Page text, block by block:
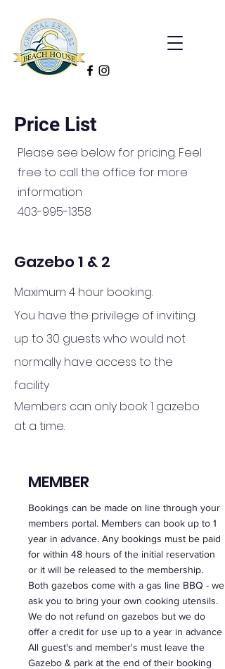
Price List
Please see below for pricing. Feel
free to call the office for more
information
403-995-1358
Gazebo 1 & 2
Maximum 4 hour booking.
You have the privilege of inviting
up to 30 guests who would not
normally have access to the
facility
Members can only book 1 gazebo
at a time.
MEMBER
Bookings can be made on line through your
members portal. Members can book up to 1
year in advance. Any bookings must be paid
for within 48 hours of the initial reservation
or it will be released to the membership.
Both gazebos come with a gas line BBQ - we
ask you to bring your own cooking utensils.
We do not refund on gazebos but we do
offer a credit for use up to a year in advance
All guest's and member's must leave the
Gazebo & park at the end of their booking